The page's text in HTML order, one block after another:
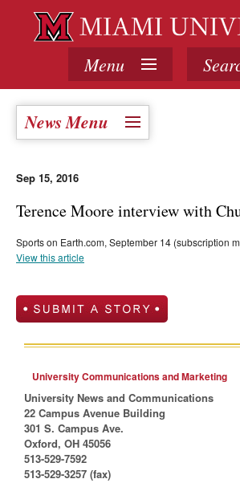
Menu
News Menu
Sep 15, 2016
Terence Moore interview with
Sports on Earth.com, September 14 (subscription
View this article
University Communications and Marketing
University News and Communications
22 Campus Avenue Building
301 S. Campus Ave.
Oxford, OH 45056
513-529-7592
513-529-3257 (fax)